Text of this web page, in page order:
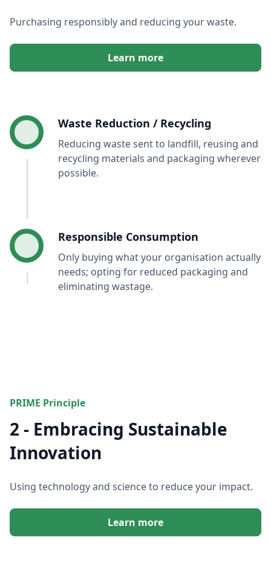
Purchasing responsibly and reducing your waste.
Learn more
Waste Reduction / Recycling
Reducing waste sent to landfill, reusing and
recycling materials and packaging wherever
possible.
Responsible Consumption
Only buying what your organisation actually
needs; opting for reduced packaging and
eliminating wastage.
PRIME Principle
2 - Embracing Sustainable
Innovation
Using technology and science to reduce your impact.
Learn more